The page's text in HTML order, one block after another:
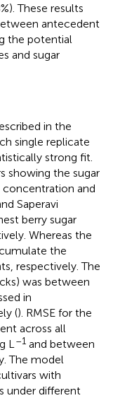
These results
antecedent
the potential
and sugar
in the
single replicate
strong fit.
showing the sugar
and
Saperavi
berry sugar
Whereas the
the
respectively. The
was between
in
(). RMSE for the
across all
L –1 and between
The model
with
under different